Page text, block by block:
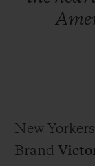
New
Brand